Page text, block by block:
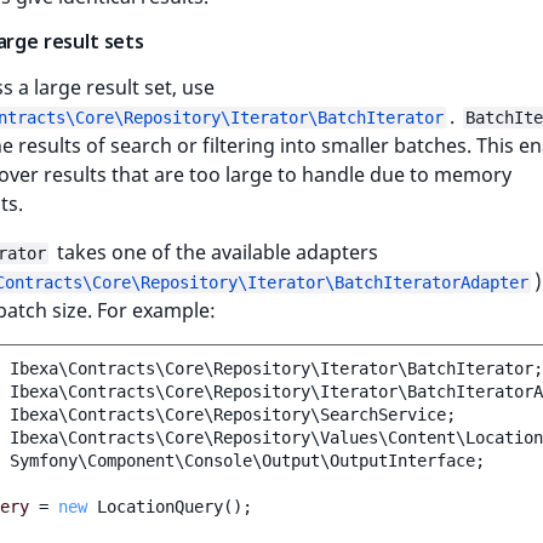
result sets
a large result set, use
.
results of search or filtering into smaller batches. This
results that are too large to handle due to memory
takes one of the available adapters
size. For example:
Ibexa\Contracts\Core\Repository\Iterator\BatchIterator;
Ibexa\Contracts\Core\Repository\SearchService;
Symfony\Component\Console\Output\OutputInterface;
= new LocationQuery();